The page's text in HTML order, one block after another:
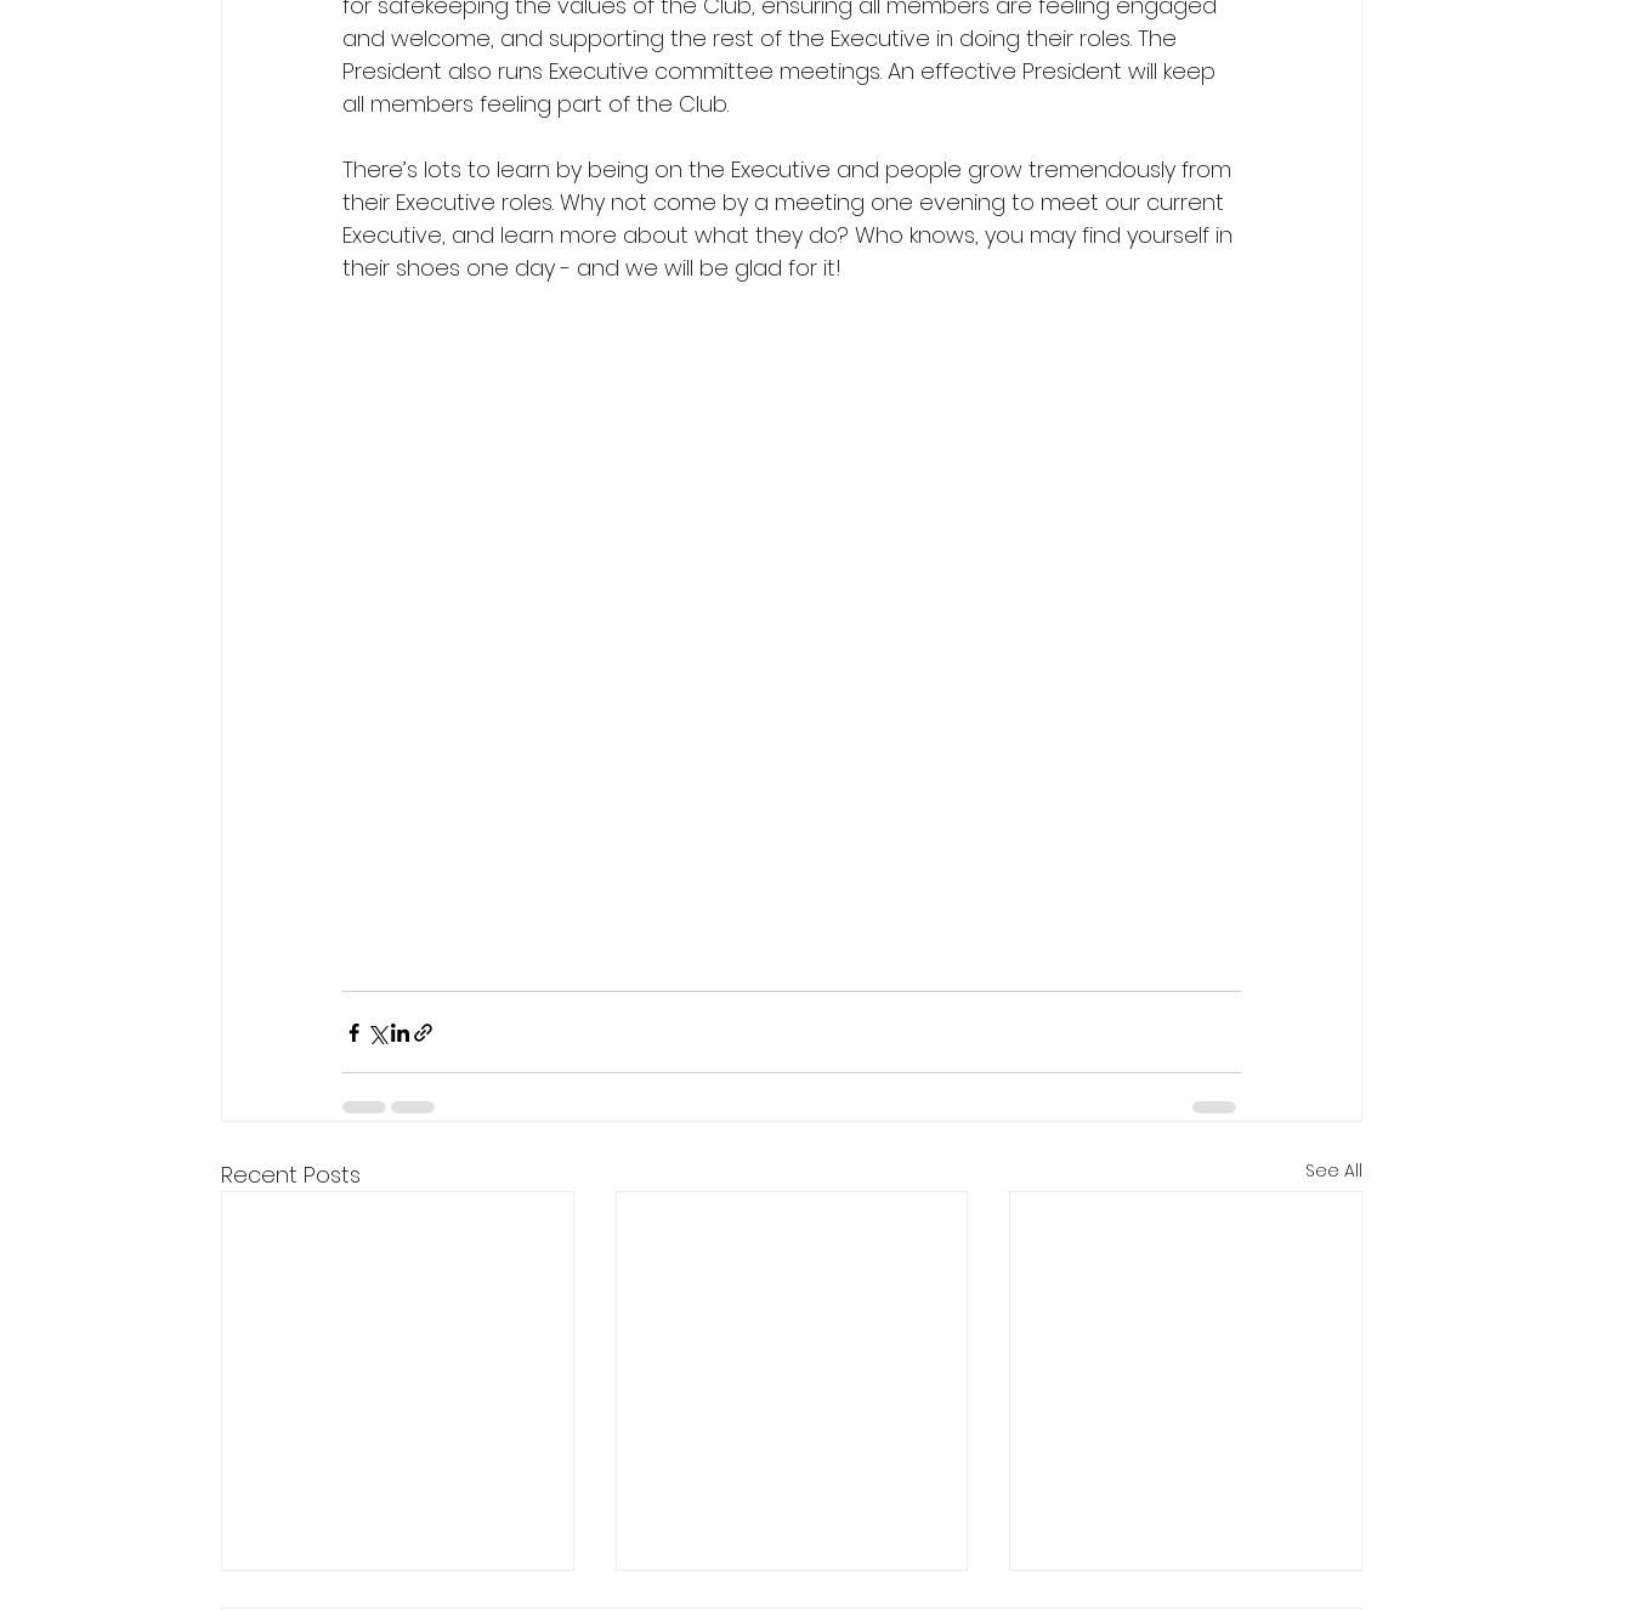
and welcome, and supporting the rest of the Executive in doing their roles. The
President also runs Executive committee meetings. An effective President will keep
all members feeling part of the Club.
There’s lots to learn by being on the Executive and people grow tremendously from
their Executive roles. Why not come by a meeting one evening to meet our current
Executive, and learn more about what they do? Who knows, you may find yourself in
their shoes one day - and we will be glad for it!
Recent Posts See All